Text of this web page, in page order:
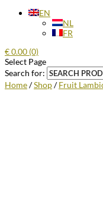
EN
NL
FR
€0.00 (0)
Select Page
Search for:
Home/Shop/Fruit